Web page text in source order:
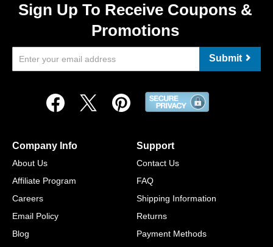
Sign Up To Receive Coupons &
Promotions
Submit
Company Info
About Us
Affiliate Program
Careers
Email Policy
Blog
Support
Contact Us
FAQ
Shipping Information
Returns
Payment Methods